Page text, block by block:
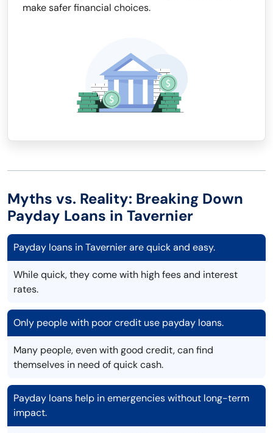
make safer financial choices.
Myths vs. Reality: Breaking Down
Payday Loans in Tavernier
Payday loans in Tavernier are quick and easy.
While quick, they come with high fees and interest
rates.
Only people with poor credit use payday loans.
Many people, even with good credit, can find
themselves in need of quick cash.
Payday loans help in emergencies without long-term
impact.